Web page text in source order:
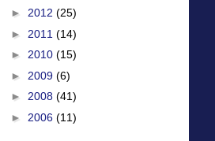
► 2012 (25)
► 2011 (14)
► 2010 (15)
► 2009 (6)
► 2008 (41)
► 2006 (11)